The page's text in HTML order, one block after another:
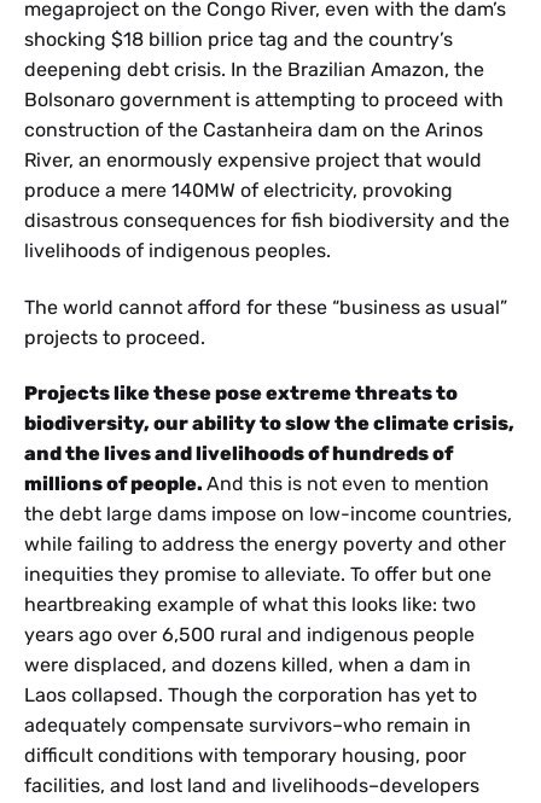
megaproject on the Congo River, even with the dam’s
shocking $18 billion price tag and the country’s
deepening debt crisis. In the Brazilian Amazon, the
Bolsonaro government is attempting to proceed with
construction of the Castanheira dam on the Arinos
River, an enormously expensive project that would
produce a mere 140MW of electricity, provoking
disastrous consequences for fish biodiversity and the
livelihoods of indigenous peoples.
The world cannot afford for these “business as usual”
projects to proceed.
Projects like these pose extreme threats to
biodiversity, our ability to slow the climate crisis,
and the lives and livelihoods of hundreds of
millions of people. And this is not even to mention
the debt large dams impose on low-income countries,
while failing to address the energy poverty and other
inequities they promise to alleviate. To offer but one
heartbreaking example of what this looks like: two
years ago over 6,500 rural and indigenous people
were displaced, and dozens killed, when a dam in
Laos collapsed. Though the corporation has yet to
adequately compensate survivors–who remain in
difficult conditions with temporary housing, poor
facilities, and lost land and livelihoods–developers